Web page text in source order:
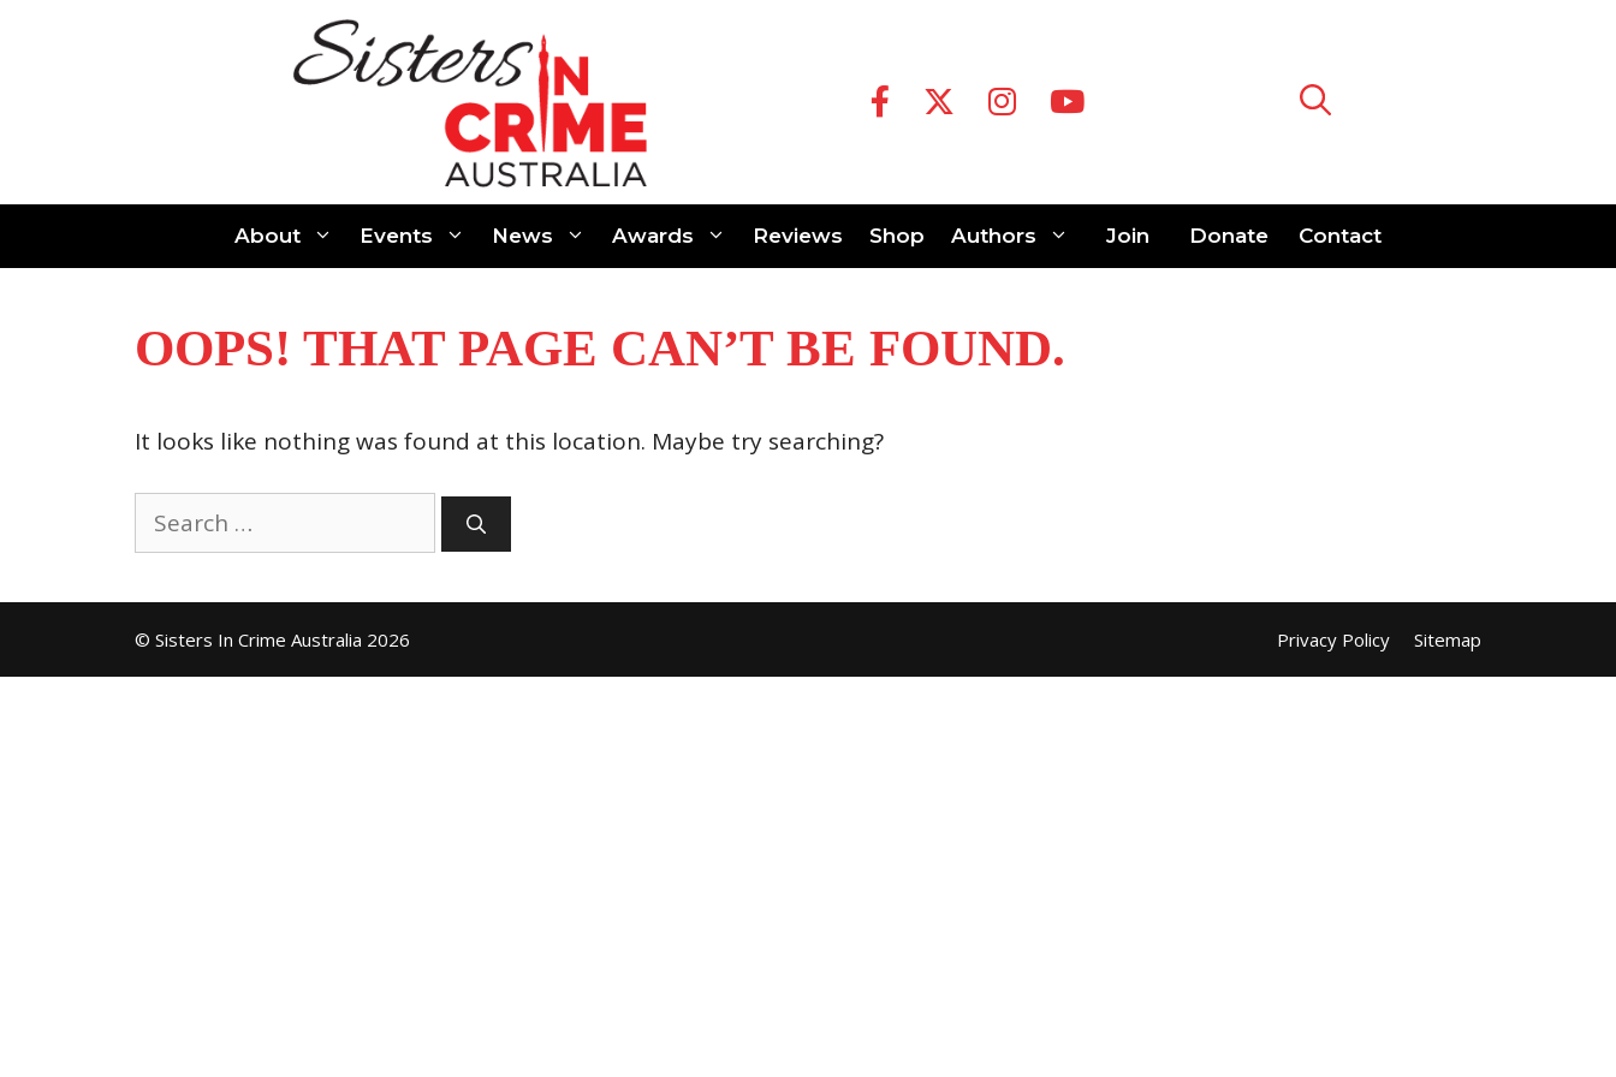
About Events News Awards Reviews Shop Authors Join Donate Contact
OOPS! THAT PAGE CAN’T BE FOUND.
It looks like nothing was found at this location. Maybe try searching?
Search
for:
Privacy Policy Sitemap
© Sisters In Crime Australia 2026